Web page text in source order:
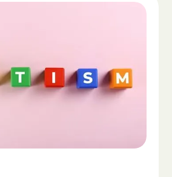
"What Is Autism Spectrum